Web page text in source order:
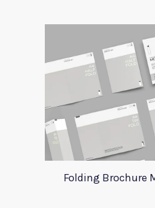
Folding Brochure